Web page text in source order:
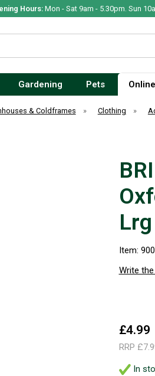
Hours:Mon - Sat 9am - 5.30pm. Sun
Gardening Pets
& Coldframes » Clothing »
Item:
Write
£4.99
RRP
In